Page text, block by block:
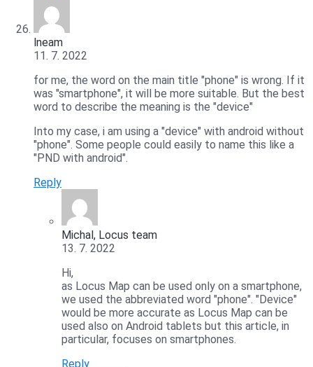
lneam
11. 7. 2022
for me, the word on the main title "phone" is wrong. If it
was "smartphone", it will be more suitable. But the best
word to describe the meaning is the "device"
Into my case, i am using a "device" with android without
"phone". Some people could easily to name this like a
"PND with android".
Reply
Michal, Locus team
13. 7. 2022
Hi,
as Locus Map can be used only on a smartphone,
we used the abbreviated word "phone". "Device"
would be more accurate as Locus Map can be
used also on Android tablets but this article, in
particular, focuses on smartphones.
Reply